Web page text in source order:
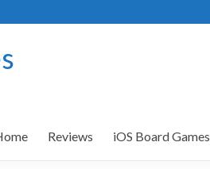
Reviews iOS Board Games